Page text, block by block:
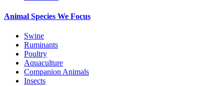
Animal Species We Focus
Swine
Ruminants
Poultry
Aquaculture
Companion Animals
Insects